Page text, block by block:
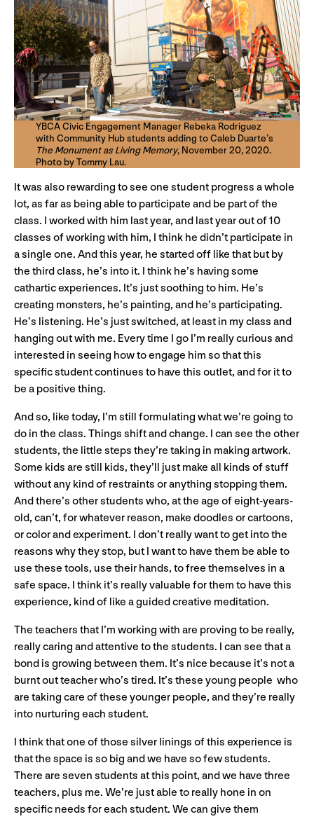
YBCA Civic Engagement Manager Rebeka Rodriguez
with Community Hub students adding to Caleb Duarte’s
The Monument as Living Memory, November 20, 2020.
Photo by Tommy Lau.
It was also rewarding to see one student progress a whole
lot, as far as being able to participate and be part of the
class. I worked with him last year, and last year out of 10
classes of working with him, I think he didn’t participate in
a single one. And this year, he started off like that but by
the third class, he’s into it. I think he’s having some
cathartic experiences. It’s just soothing to him. He’s
creating monsters, he’s painting, and he’s participating.
He’s listening. He’s just switched, at least in my class and
hanging out with me. Every time I go I’m really curious and
interested in seeing how to engage him so that this
specific student continues to have this outlet, and for it to
be a positive thing.
And so, like today, I’m still formulating what we’re going to
do in the class. Things shift and change. I can see the other
students, the little steps they’re taking in making artwork.
Some kids are still kids, they’ll just make all kinds of stuff
without any kind of restraints or anything stopping them.
And there’s other students who, at the age of eight-years-
old, can’t, for whatever reason, make doodles or cartoons,
or color and experiment. I don’t really want to get into the
reasons why they stop, but I want to have them be able to
use these tools, use their hands, to free themselves in a
safe space. I think it’s really valuable for them to have this
experience, kind of like a guided creative meditation.
The teachers that I’m working with are proving to be really,
really caring and attentive to the students. I can see that a
bond is growing between them. It’s nice because it’s not a
burnt out teacher who’s tired. It’s these young people who
are taking care of these younger people, and they’re really
into nurturing each student.
I think that one of those silver linings of this experience is
that the space is so big and we have so few students.
There are seven students at this point, and we have three
teachers, plus me. We’re just able to really hone in on
specific needs for each student. We can give them